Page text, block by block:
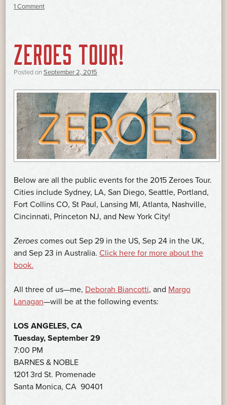
1 Comment
ZEROES TOUR!
Posted on September 2, 2015
Below are all the public events for the 2015 Zeroes Tour.
Cities include Sydney, LA, San Diego, Seattle, Portland,
Fort Collins CO, St Paul, Lansing MI, Atlanta, Nashville,
Cincinnati, Princeton NJ, and New York City!
Zeroes comes out Sep 29 in the US, Sep 24 in the UK,
and Sep 23 in Australia. Click here for more about the
book.
All three of us—me, Deborah Biancotti, and Margo
Lanagan—will be at the following events:
LOS ANGELES, CA
Tuesday, September 29
7:00 PM
BARNES & NOBLE
1201 3rd St. Promenade
Santa Monica, CA 90401